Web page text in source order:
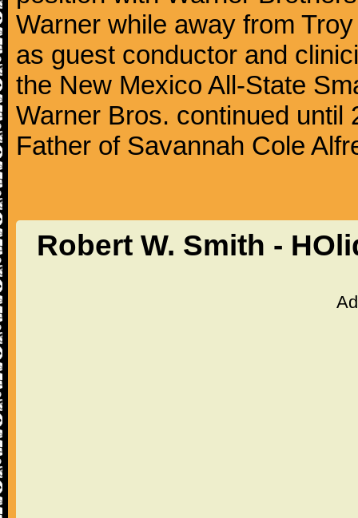
Warner while away from
as guest conductor and
the New Mexico All-State
Warner Bros. continued until
Father of Savannah Cole
Robert W. Smith -